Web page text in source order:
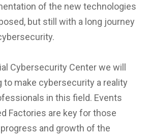
of the new technologies
but still with a long journey
Cybersecurity Center we will
to make cybersecurity a reality
in this field. Events
Factories are key for those
and growth of the